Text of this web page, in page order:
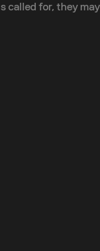
called for, they may